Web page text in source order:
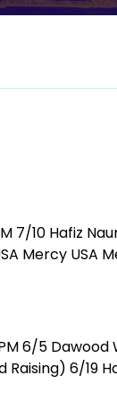
7/10 Hafiz
Mercy USA
6/5
6/19